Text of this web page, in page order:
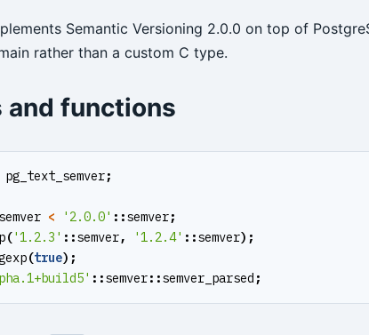
Semantic Versioning 2.0.0 on top of
rather than a custom C type.
and functions
pg_text_semver;
semver < '2.0.0' ::semver;
('1.2.3' ::semver, '1.2.4' ::semver);
(true);
::semver::semver_parsed ;